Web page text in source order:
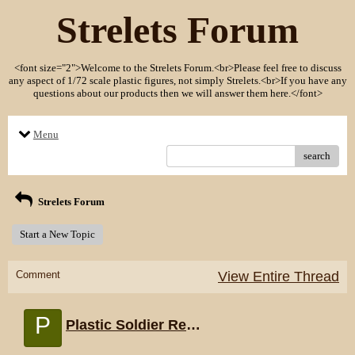
Strelets Forum
<font size="2">Welcome to the Strelets Forum.<br>Please feel free to discuss
any aspect of 1/72 scale plastic figures, not simply Strelets.<br>If you have any
questions about our products then we will answer them here.</font>
Menu
search
Strelets Forum
Start a New Topic
Comment View Entire Thread
P Plastic Soldier Review